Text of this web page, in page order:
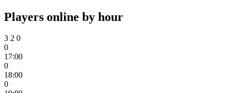
Players online by hour
3 2 0
0
17:00
0
18:00
0